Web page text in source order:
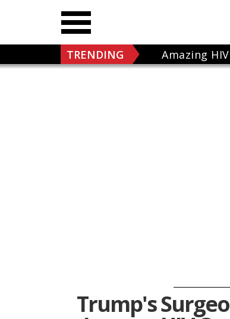
TRENDING Amazing
Trump's